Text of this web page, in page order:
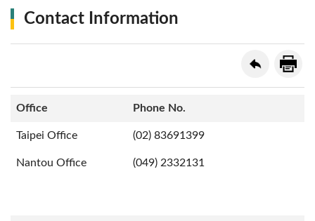
Contact Information
Office Phone No.
Taipei Office (02) 83691399
Nantou Office (049) 2332131